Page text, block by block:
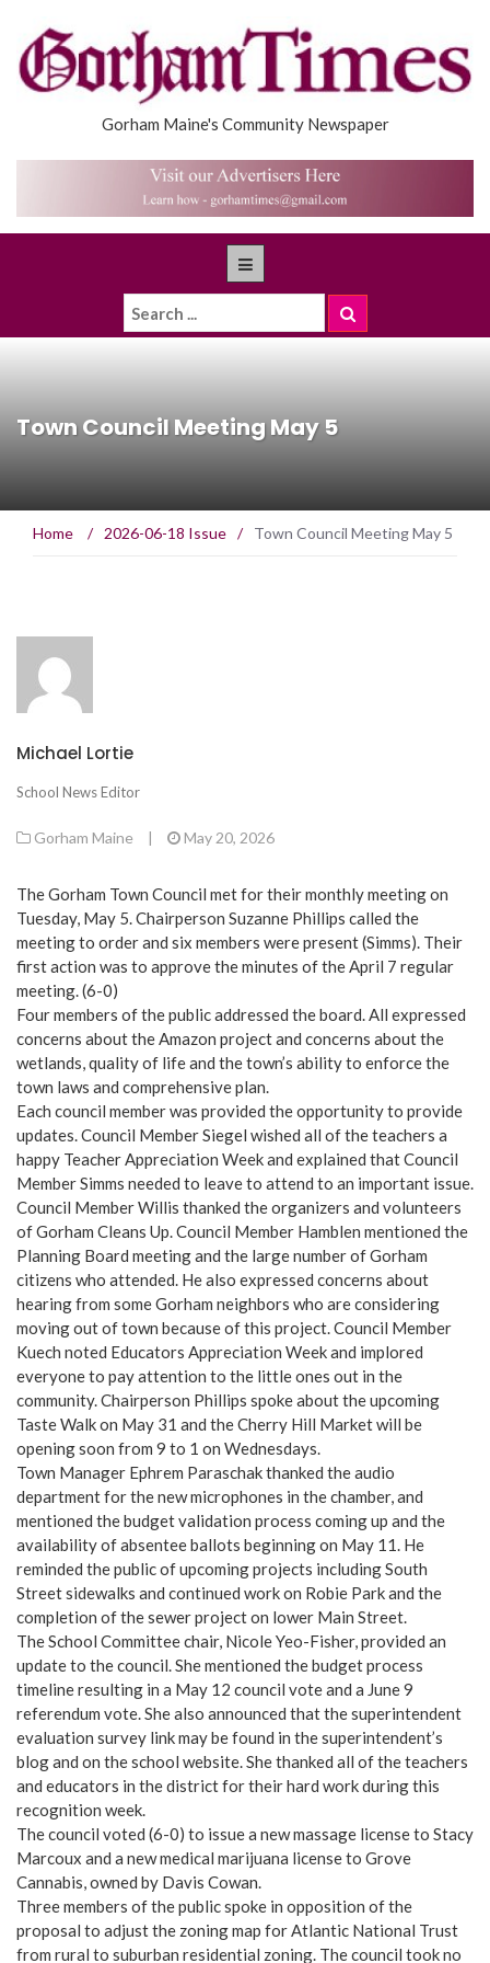
Gorham Maine's Community Newspaper
Town Council Meeting May 5
Home / 2026-06-18 Issue / Town Council Meeting May 5
Michael Lortie
School News Editor
Gorham Maine | May 20, 2026
The Gorham Town Council met for their monthly meeting on
Tuesday, May 5. Chairperson Suzanne Phillips called the
meeting to order and six members were present (Simms). Their
first action was to approve the minutes of the April 7 regular
meeting. (6-0)
Four members of the public addressed the board. All expressed
concerns about the Amazon project and concerns about the
wetlands, quality of life and the town’s ability to enforce the
town laws and comprehensive plan.
Each council member was provided the opportunity to provide
updates. Council Member Siegel wished all of the teachers a
happy Teacher Appreciation Week and explained that Council
Member Simms needed to leave to attend to an important issue.
Council Member Willis thanked the organizers and volunteers
of Gorham Cleans Up. Council Member Hamblen mentioned the
Planning Board meeting and the large number of Gorham
citizens who attended. He also expressed concerns about
hearing from some Gorham neighbors who are considering
moving out of town because of this project. Council Member
Kuech noted Educators Appreciation Week and implored
everyone to pay attention to the little ones out in the
community. Chairperson Phillips spoke about the upcoming
Taste Walk on May 31 and the Cherry Hill Market will be
opening soon from 9 to 1 on Wednesdays.
Town Manager Ephrem Paraschak thanked the audio
department for the new microphones in the chamber, and
mentioned the budget validation process coming up and the
availability of absentee ballots beginning on May 11. He
reminded the public of upcoming projects including South
Street sidewalks and continued work on Robie Park and the
completion of the sewer project on lower Main Street.
The School Committee chair, Nicole Yeo-Fisher, provided an
update to the council. She mentioned the budget process
timeline resulting in a May 12 council vote and a June 9
referendum vote. She also announced that the superintendent
evaluation survey link may be found in the superintendent’s
blog and on the school website. She thanked all of the teachers
and educators in the district for their hard work during this
recognition week.
The council voted (6-0) to issue a new massage license to Stacy
Marcoux and a new medical marijuana license to Grove
Cannabis, owned by Davis Cowan.
Three members of the public spoke in opposition of the
proposal to adjust the zoning map for Atlantic National Trust
from rural to suburban residential zoning. The council took no